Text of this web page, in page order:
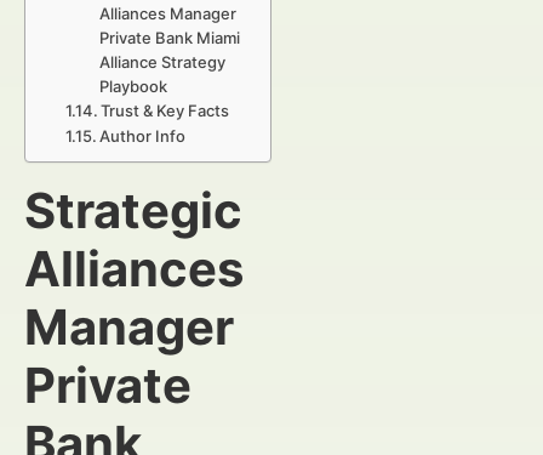
Alliances Manager
Private Bank Miami
Alliance Strategy
Playbook
Trust & Key Facts
Author Info
Strategic
Alliances
Manager
Private